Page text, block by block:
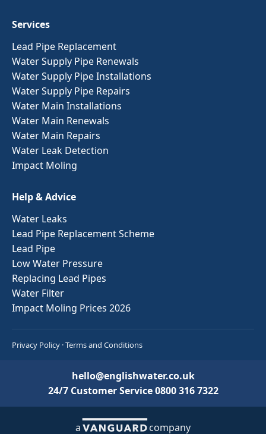
Services
Lead Pipe Replacement
Water Supply Pipe Renewals
Water Supply Pipe Installations
Water Supply Pipe Repairs
Water Main Installations
Water Main Renewals
Water Main Repairs
Water Leak Detection
Impact Moling
Help & Advice
Water Leaks
Lead Pipe Replacement Scheme
Lead Pipe
Low Water Pressure
Replacing Lead Pipes
Water Filter
Impact Moling Prices 2026
Privacy Policy ·Terms and Conditions
hello@englishwater.co.uk
24/7 Customer Service0800 316 7322
a company